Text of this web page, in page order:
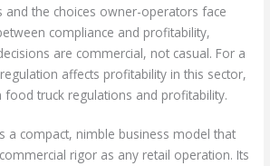
and the choices owner-operators face
compliance and profitability,
are commercial, not casual. For a
affects profitability in this sector,
food truck regulations and profitability.
a compact, nimble business model that
rigor as any retail operation. Its